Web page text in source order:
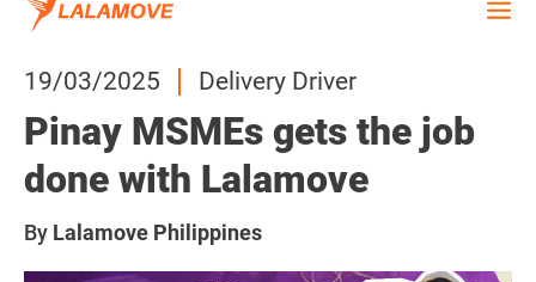
19/03/2025 Delivery Driver
Pinay MSMEs gets the job
done with Lalamove
By Lalamove Philippines